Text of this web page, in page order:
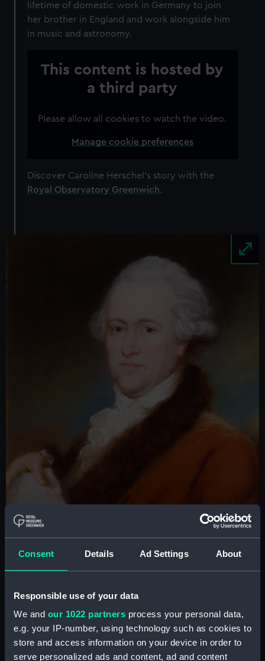
Consent Details Ad Settings About
Responsible use of your data
We and our 1022 partners process your personal data,
e.g. your IP-number, using technology such as cookies to
store and access information on your device in order to
serve personalized ads and content, ad and content
lifetime of domestic work in Germany to join
her brother in England and work alongside him
in music and astronomy.
This content is hosted by
a third party
Please allow all cookies to watch the video.
Manage cookie preferences
Discover Caroline Herschel’s story with the
Royal Observatory Greenwich.
Caird Fund
Caroline's upbringing and